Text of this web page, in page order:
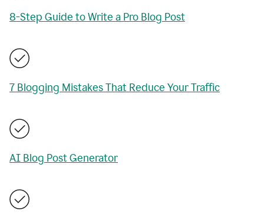
8-Step Guide to Write a Pro Blog Post
7 Blogging Mistakes That Reduce Your Traffic
AI Blog Post Generator